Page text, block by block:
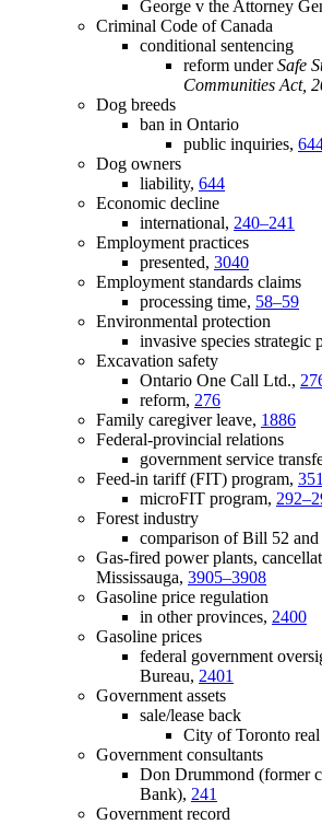
George v the Attorney
Criminal Code of Canada
conditional sentencing
reform underSafe
Communities Act,
Dog breeds
ban in Ontario
public inquiries,
Dog owners
liability, 644
Economic decline
international, 240–241
Employment practices
presented, 3040
Employment standards claims
processing time, 58–59
Environmental protection
invasive species strategic
Excavation safety
Ontario One Call Ltd.,
reform, 276
Family caregiver leave, 1886
Federal-provincial relations
government service
Feed-in tariff (FIT) program,
microFIT program,
Forest industry
comparison of Bill 52
Gas-fired power plants,
Mississauga, 3905–3908
Gasoline price regulation
in other provinces, 2400
Gasoline prices
federal government
Bureau, 2401
Government assets
sale/lease back
City of Toronto real
Government consultants
Don Drummond (former
Bank), 241
Government record